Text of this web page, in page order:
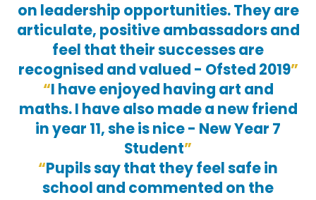
on leadership opportunities. They are
articulate, positive ambassadors and
feel that their successes are
recognised and valued - Ofsted 2019
I have enjoyed having art and
maths. I have also made a new friend
in year 11, she is nice - New Year 7
Student
Pupils say that they feel safe in
school and commented on the